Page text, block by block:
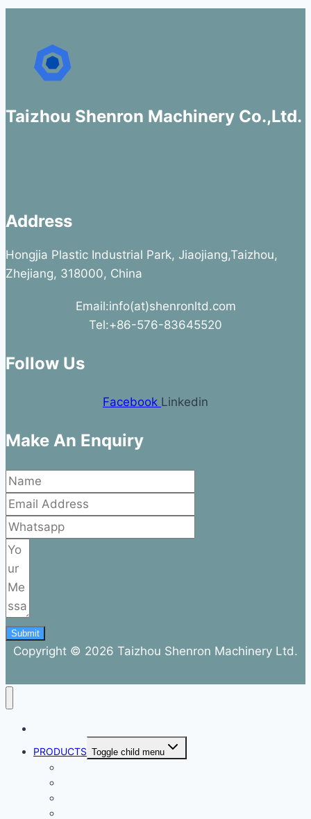
Taizhou Shenron Machinery Co.,Ltd.
Address
Hongjia Plastic Industrial Park, Jiaojiang,Taizhou,
Zhejiang, 318000, China
Email:info(at)shenronltd.com
Tel:+86-576-83645520
Follow Us
Facebook Linkedin
Make An Enquiry
Submit
Copyright © 2026 Taizhou Shenron Machinery Ltd.
PRODUCTS Toggle child menu